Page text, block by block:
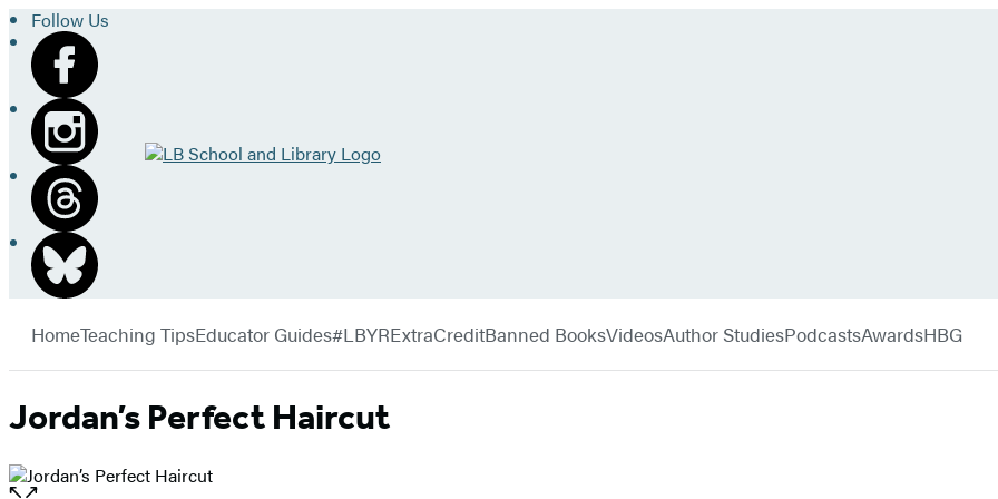
Follow Us
Go
Hachette
Book
HomeTeaching TipsEducator Guides#LBYRExtraCreditBanned BooksVideosAuthor StudiesPodcastsAwardsHBG
Jordan’s Perfect Haircut